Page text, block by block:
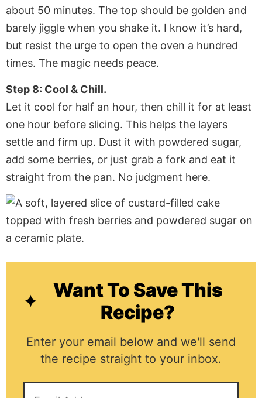
about 50 minutes. The top should be golden and
barely jiggle when you shake it. I know it’s hard,
but resist the urge to open the oven a hundred
times. The magic needs peace.
Step 8: Cool & Chill.
Let it cool for half an hour, then chill it for at least
one hour before slicing. This helps the layers
settle and firm up. Dust it with powdered sugar,
add some berries, or just grab a fork and eat it
straight from the pan. No judgment here.
Want To Save This
Recipe?
Enter your email below and we'll send
the recipe straight to your inbox.